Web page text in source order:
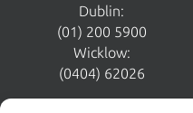
Dublin 18
D18 N1N2
Dublin:
(01) 200 5900